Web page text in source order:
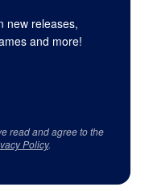
new releases,
and more!
read and agree to the
Policy.